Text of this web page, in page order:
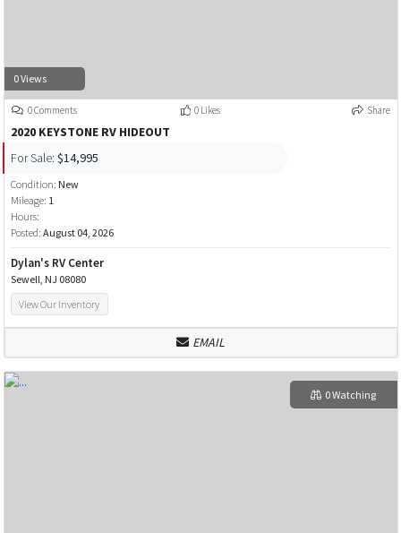
0 Views
0 Comments 0 Likes Share
2020 KEYSTONE RV HIDEOUT
For Sale: $14,995
Condition: New
Mileage: 1
Hours:
Posted: August 04, 2026
Dylan's RV Center
Sewell, NJ 08080
View Our Inventory
EMAIL
0 Watching